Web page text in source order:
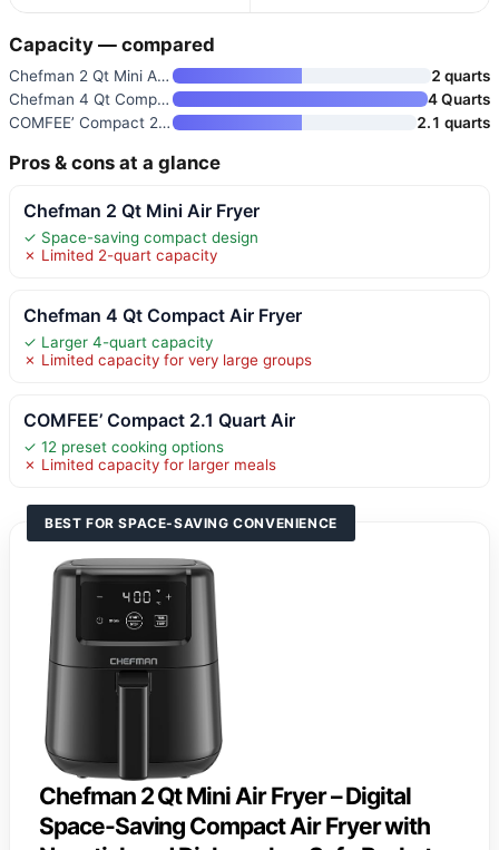
Capacity — compared
Chefman 2 Qt Mini Air Fryer
2 quarts
Chefman 4 Qt Compact Air Fryer
4 Quarts
COMFEE’ Compact 2.1 Quart Air
2.1 quarts
Pros & cons at a glance
Chefman 2 Qt Mini Air Fryer
✓ Space-saving compact design
✗ Limited 2-quart capacity
Chefman 4 Qt Compact Air Fryer
✓ Larger 4-quart capacity
✗ Limited capacity for very large groups
COMFEE’ Compact 2.1 Quart Air
✓ 12 preset cooking options
✗ Limited capacity for larger meals
BEST FOR SPACE-SAVING CONVENIENCE
Chefman 2 Qt Mini Air Fryer – Digital
Space-Saving Compact Air Fryer with